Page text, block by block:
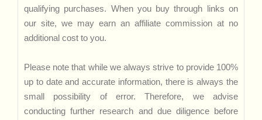
qualifying purchases. When you buy through links on
our site, we may earn an affiliate commission at no
additional cost to you.
Please note that while we always strive to provide 100%
up to date and accurate information, there is always the
small possibility of error. Therefore, we advise
conducting further research and due diligence before